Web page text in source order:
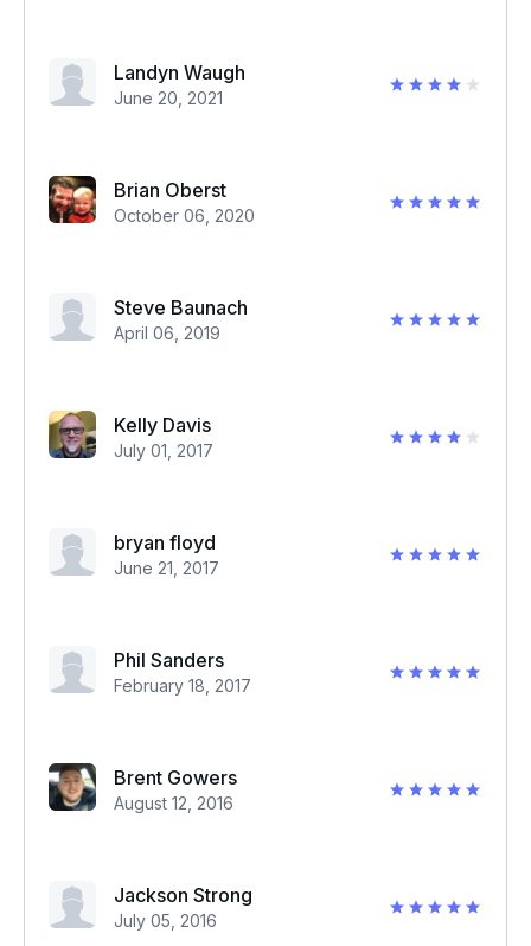
Landyn Waugh
June 20, 2021
Brian Oberst
October 06, 2020
Steve Baunach
April 06, 2019
Kelly Davis
July 01, 2017
bryan floyd
June 21, 2017
Phil Sanders
February 18, 2017
Brent Gowers
August 12, 2016
Jackson Strong
July 05, 2016